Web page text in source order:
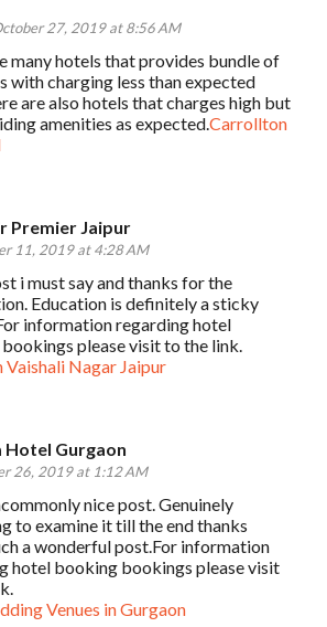
27, 2019 at 8:56 AM
many hotels that provides bundle of
with charging less than expected
are also hotels that charges high but
amenities as expected.Carrollton
Premier Jaipur
11, 2019 at 4:28 AM
i must say and thanks for the
Education is definitely a sticky
information regarding hotel
please visit to the link.
Vaishali Nagar Jaipur
Hotel Gurgaon
26, 2019 at 1:12 AM
nice post. Genuinely
to examine it till the end thanks
a wonderful post.For information
hotel booking bookings please visit
Venues in Gurgaon